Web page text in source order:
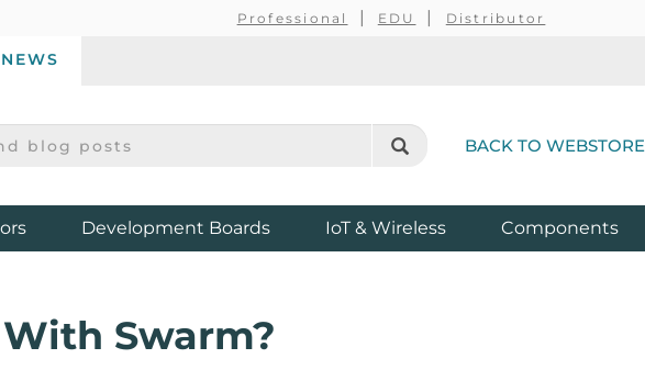
Professional EDU Distributor
NEWS
BLOG POSTS BACK TO WEBSTORE
Development Boards IoT & Wireless Components
Swarm?